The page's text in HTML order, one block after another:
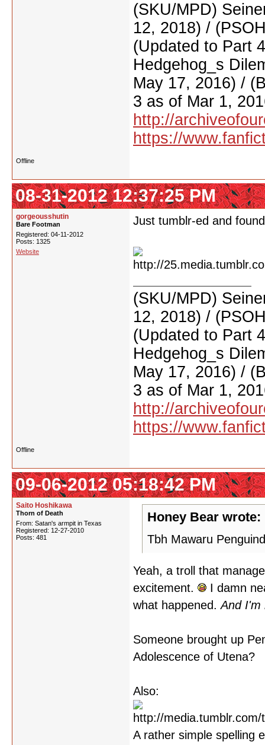
(SKU/MPD)
12, 2018) /
(Updated to Part
Hedgehog_s
May 17, 2016) /
3 as of Mar 1,
http://
https://
Offline
08-31-2012 12:37:25 PM
gorgeousshutin
Bare Footman
Registered: 04-11-2012
Posts: 1325
Website
Just tumblr-ed and
(SKU/MPD)
12, 2018) /
(Updated to Part
Hedgehog_s
May 17, 2016) /
3 as of Mar 1,
http://
https://
Offline
09-06-2012 05:18:42 PM
Saito Hoshikawa
Thorn of Death
From: Satan's armpit in Texas
Registered: 12-27-2010
Posts: 481
Honey Bear wrote:
Tbh Mawaru
Yeah, a troll that
excitement.
I damn
what happened.And I'm
Someone brought up
Adolescence of Utena?
Also:
A rather simple spelling